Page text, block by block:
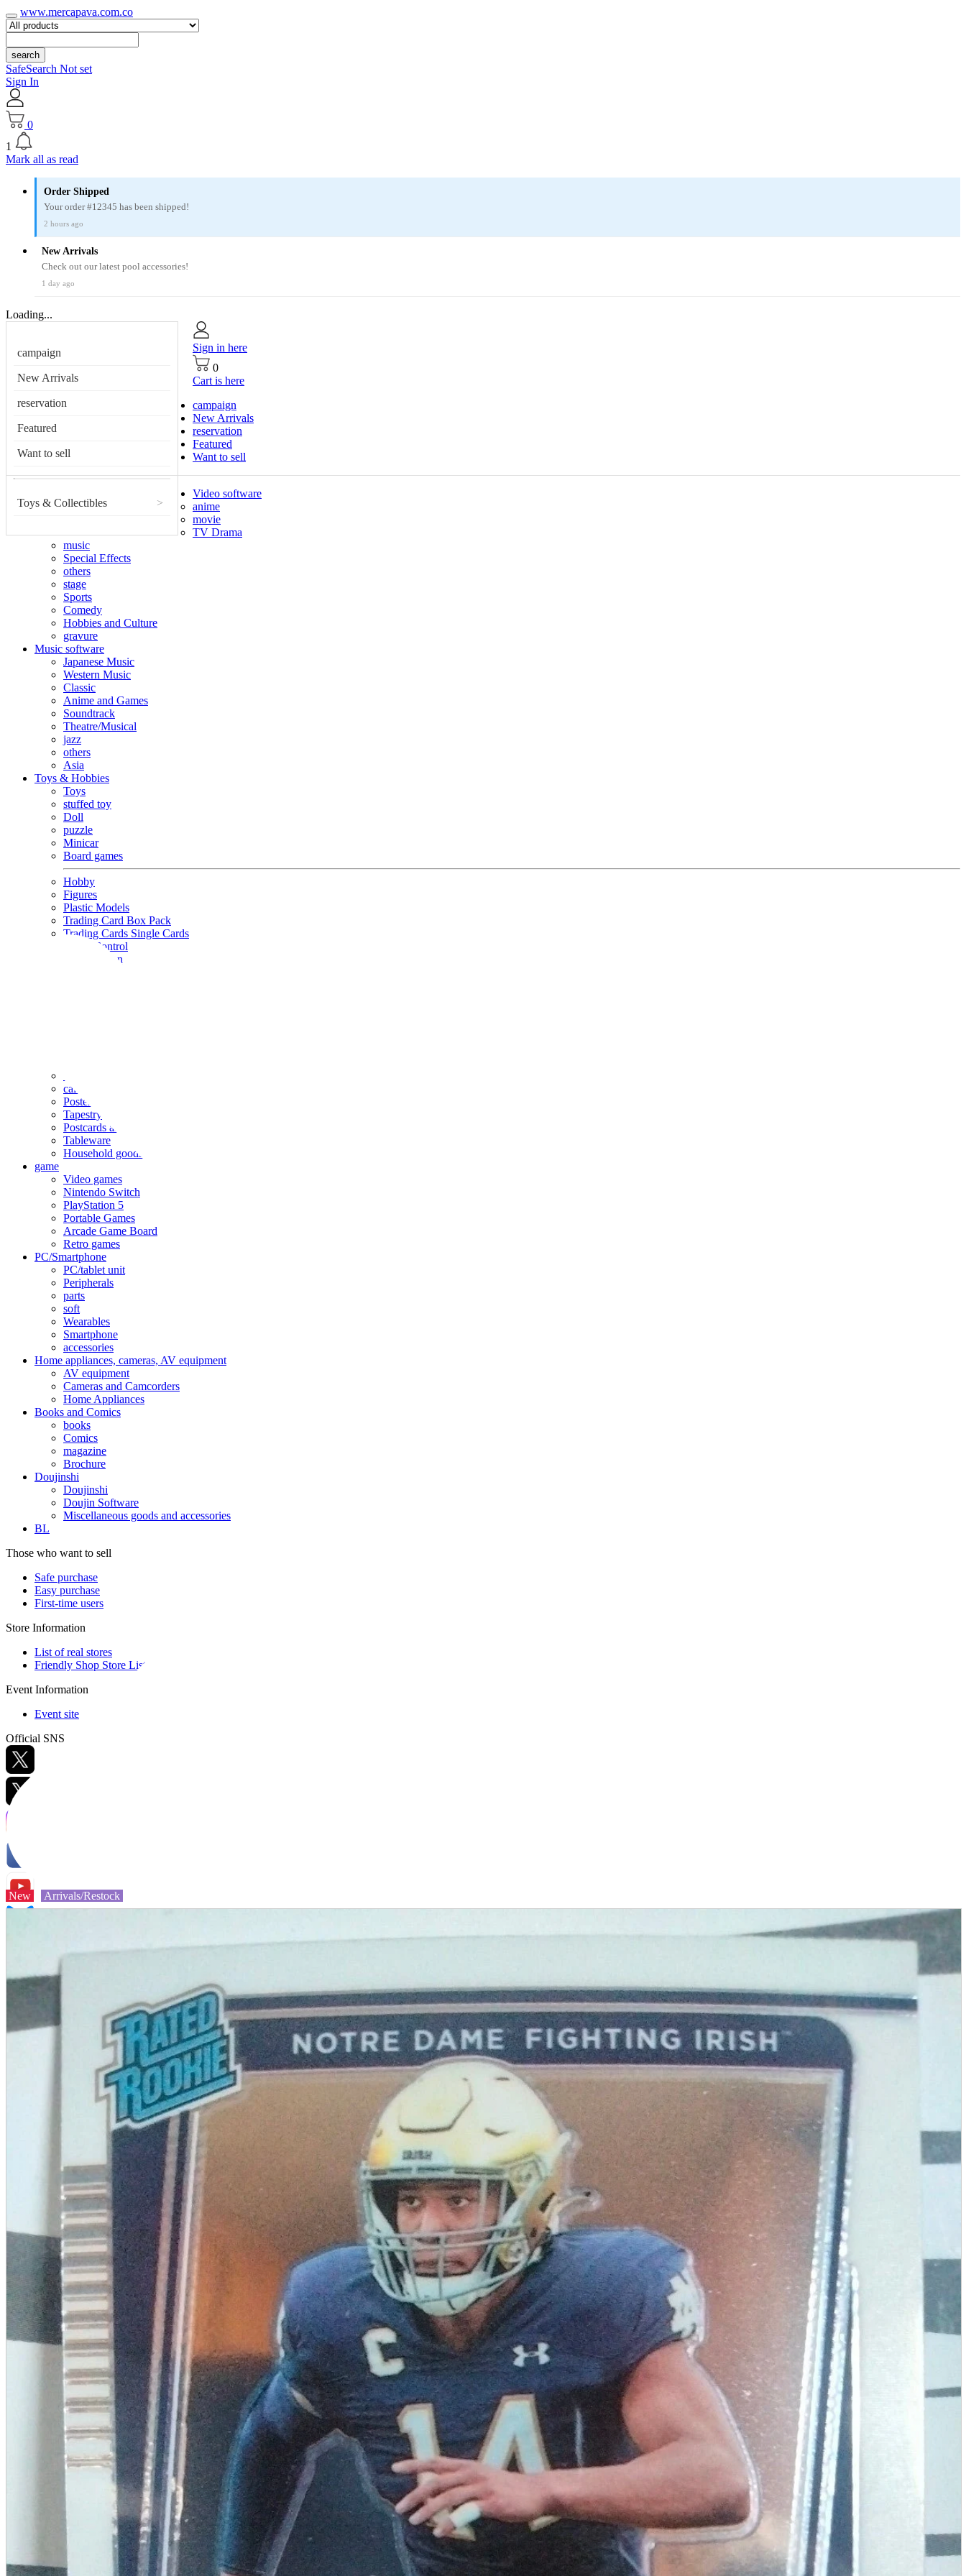
www.mercapava.com.co
search
SafeSearch Not set
Sign In
0
1
Mark all as read
Order Shipped
Your order #12345 has been shipped!
2 hours ago
New Arrivals
Check out our latest pool accessories!
1 day ago
Loading...
campaign
New Arrivals
reservation
Featured
Want to sell
Toys & Collectibles >
Sign in here
0
Cart is here
campaign
New Arrivals
reservation
Featured
Want to sell
Video software
anime
movie
TV Drama
music
Special Effects
others
stage
Sports
Comedy
Hobbies and Culture
gravure
Music software
Japanese Music
Western Music
Classic
Anime and Games
Soundtrack
Theatre/Musical
jazz
others
Asia
Toys & Hobbies
Toys
stuffed toy
Doll
puzzle
Minicar
Board games
Hobby
Figures
Plastic Models
Trading Card Box Pack
Trading Cards Single Cards
Radio Control
Goods and Fashion
calendar
Poster
Tapestry
Postcards and colored paper
Tableware
Household goods
game
Video games
Nintendo Switch
PlayStation 5
Portable Games
Arcade Game Board
Retro games
PC/Smartphone
PC/tablet unit
Peripherals
parts
soft
Wearables
Smartphone
accessories
Home appliances, cameras, AV equipment
AV equipment
Cameras and Camcorders
Home Appliances
Books and Comics
books
Comics
magazine
Brochure
Doujinshi
Doujinshi
Doujin Software
Miscellaneous goods and accessories
BL
Those who want to sell
Safe purchase
Easy purchase
First-time users
Store Information
List of real stores
Friendly Shop Store List
Event Information
Event site
Official SNS
A2 Information
Recruitment Information
New Arrivals/Restock